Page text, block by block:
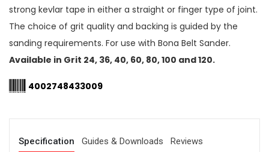
strong kevlar tape in either a straight or finger type of joint.
The choice of grit quality and backing is guided by the
sanding requirements. For use with Bona Belt Sander.
Available in Grit 24, 36, 40, 60, 80, 100 and 120.
4002748433009
Specification Guides & Downloads Reviews